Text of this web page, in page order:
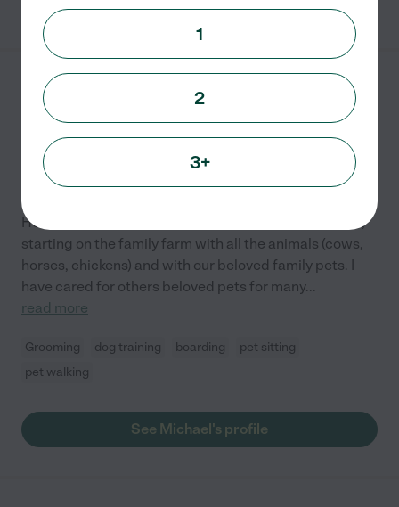
from
16
5 years experience
Hired by
families in your area
Pet Care
Hello! I have been working with animals my whole life,
starting on the family farm with all the animals (cows,
horses, chickens) and with our beloved family pets. I
have cared for others beloved pets for many...
read more
Grooming dog training boarding
pet sitting
pet walking
See Michael's profile
1
2
3+